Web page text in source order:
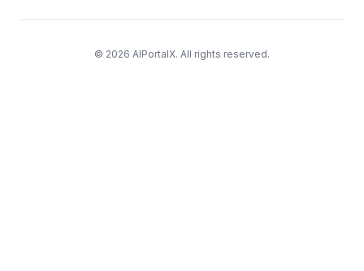
© 2026 AIPortalX. All rights reserved.